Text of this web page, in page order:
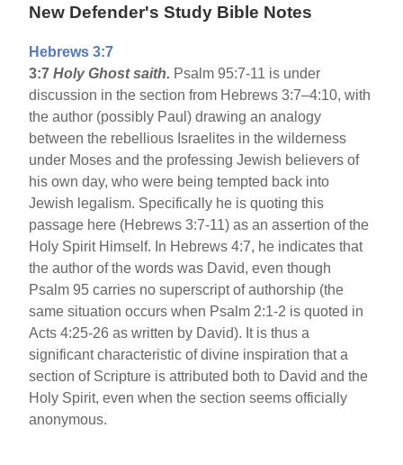
New Defender's Study Bible Notes
Hebrews 3:7
3:7Holy Ghost saith. Psalm 95:7-11 is under
discussion in the section from Hebrews 3:7–4:10, with
the author (possibly Paul) drawing an analogy
between the rebellious Israelites in the wilderness
under Moses and the professing Jewish believers of
his own day, who were being tempted back into
Jewish legalism. Specifically he is quoting this
passage here (Hebrews 3:7-11) as an assertion of the
Holy Spirit Himself. In Hebrews 4:7, he indicates that
the author of the words was David, even though
Psalm 95 carries no superscript of authorship (the
same situation occurs when Psalm 2:1-2 is quoted in
Acts 4:25-26 as written by David). It is thus a
significant characteristic of divine inspiration that a
section of Scripture is attributed both to David and the
Holy Spirit, even when the section seems officially
anonymous.